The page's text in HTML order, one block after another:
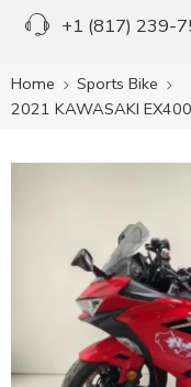
+1 (817) 239-
Home
Sports Bike
2021 KAWASAKI